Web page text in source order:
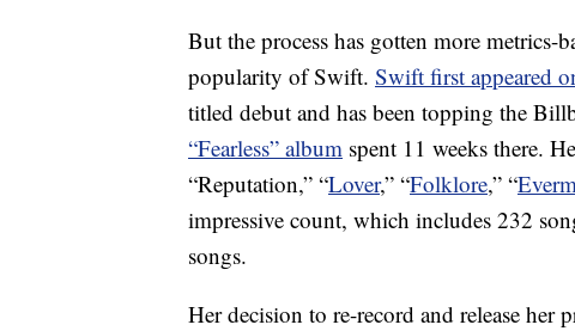
But the process has gotten more metrics-
popularity of Swift. Swift first appeared
titled debut and has been topping the
“Fearless” album spent 11 weeks there.
“Reputation,” “Lover,” “Folklore,” “
impressive count, which includes 232
songs.
Her decision to re-record and release her